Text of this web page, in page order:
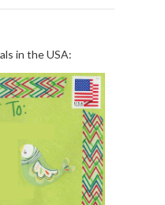
in the USA: